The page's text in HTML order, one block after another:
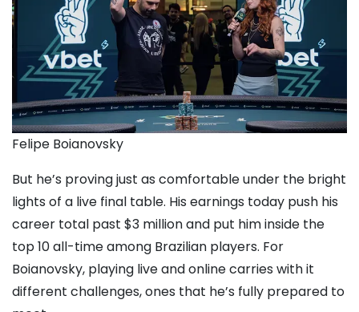
Felipe Boianovsky
But he’s proving just as comfortable under the bright
lights of a live final table. His earnings today push his
career total past $3 million and put him inside the
top 10 all-time among Brazilian players. For
Boianovsky, playing live and online carries with it
different challenges, ones that he’s fully prepared to